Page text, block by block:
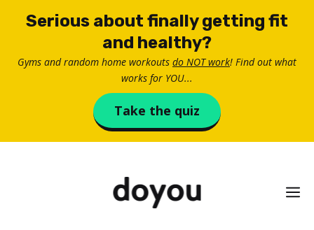
Serious about finally getting fit
and healthy?
Gyms and random home workouts do NOT work! Find out what
works for YOU...
Take the quiz